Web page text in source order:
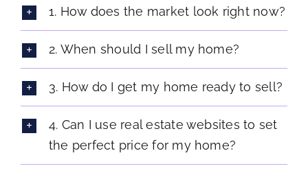
1. How does the market look right now?
2. When should I sell my home?
3. How do I get my home ready to sell?
4. Can I use real estate websites to set
the perfect price for my home?